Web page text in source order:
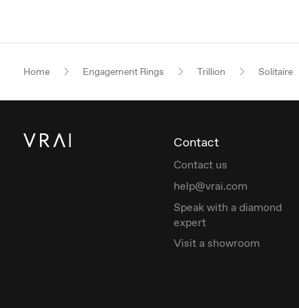
Home Engagement Rings Trillion Solitaire
Contact
Contact us
help@vrai.com
Speak with a diamond
expert
Visit a showroom